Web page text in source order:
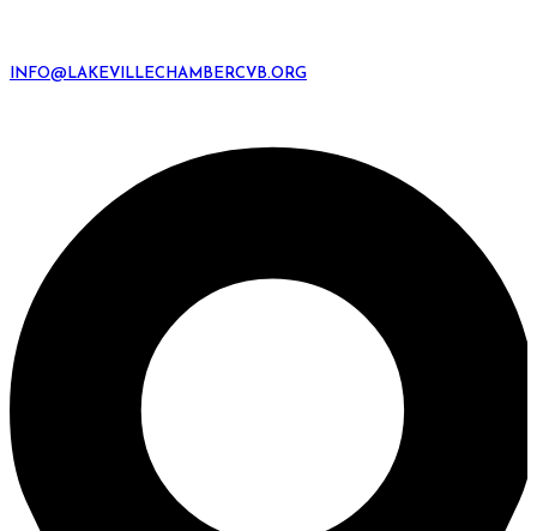
INFO@LAKEVILLECHAMBERCVB.ORG